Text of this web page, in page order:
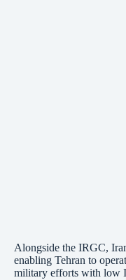
Alongside the IRGC,
enabling Tehran to
military efforts with low